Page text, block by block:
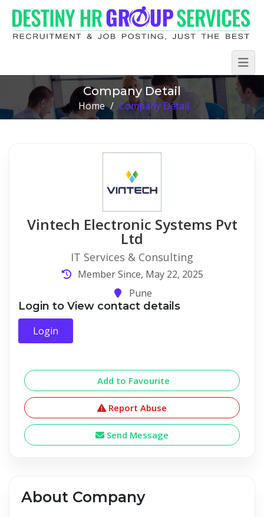
Company Detail
Home / Company Detail
Vintech Electronic Systems Pvt
Ltd
IT Services & Consulting
Member Since, May 22, 2025
Pune
Login to View contact details
Login
Add to Favourite
Report Abuse
Send Message
About Company